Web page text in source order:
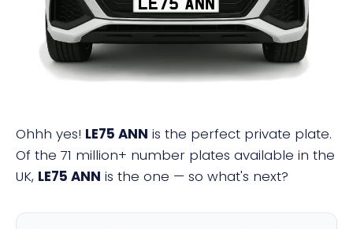
Ohhh yes! LE75 ANN is the perfect private plate.
Of the 71 million+ number plates available in the
UK, LE75 ANN is the one — so what's next?